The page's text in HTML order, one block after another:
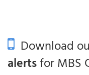
Download
alertsfor MBS